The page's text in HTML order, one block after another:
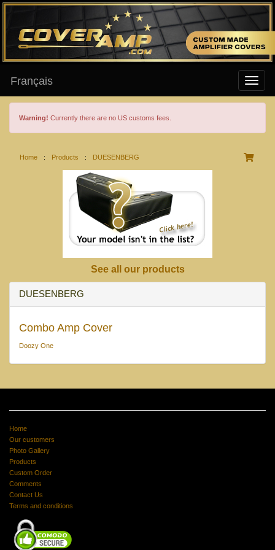
Français
Warning! Currently there are no US customs fees.
Home : Products : DUESENBERG
See all our products
DUESENBERG
Combo Amp Cover
Doozy One
Home
Our customers
Photo Gallery
Products
Custom Order
Comments
Contact Us
Terms and conditions